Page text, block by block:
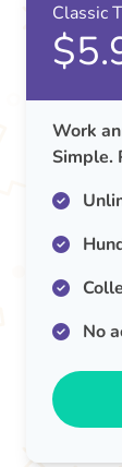
Classic
Work
Simple.
No